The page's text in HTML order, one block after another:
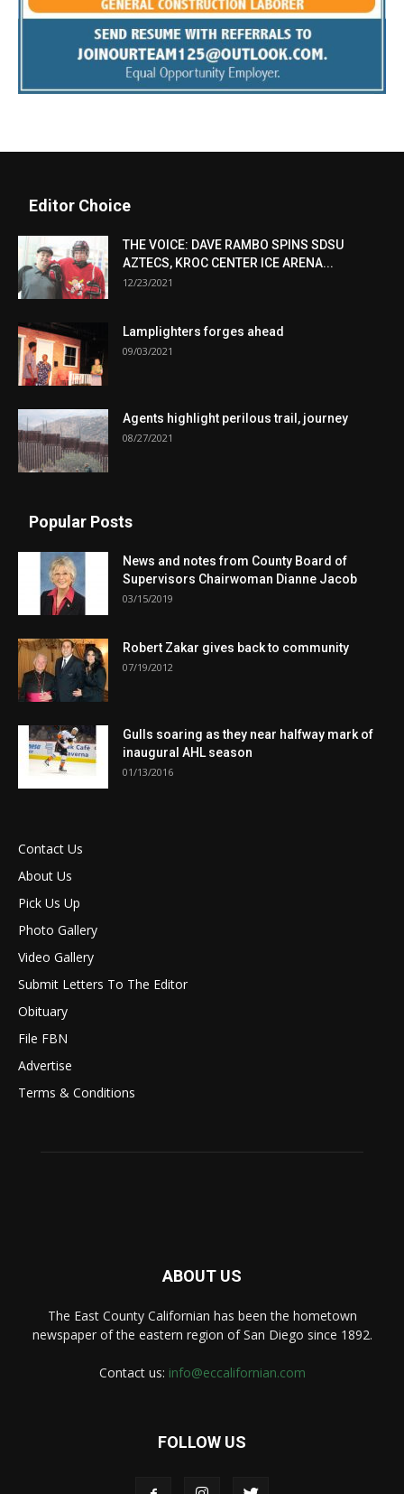
Editor Choice
THE VOICE: DAVE RAMBO SPINS SDSU
AZTECS, KROC CENTER ICE ARENA...
12/23/2021
Lamplighters forges ahead
09/03/2021
Agents highlight perilous trail, journey
08/27/2021
Popular Posts
News and notes from County Board of
Supervisors Chairwoman Dianne Jacob
03/15/2019
Robert Zakar gives back to community
07/19/2012
Gulls soaring as they near halfway mark of
inaugural AHL season
01/13/2016
Contact Us
About Us
Pick Us Up
Photo Gallery
Video Gallery
Submit Letters To The Editor
Obituary
File FBN
Advertise
Terms & Conditions
ABOUT US
The East County Californian has been the hometown
newspaper of the eastern region of San Diego since 1892.
Contact us: info@eccalifornian.com
FOLLOW US